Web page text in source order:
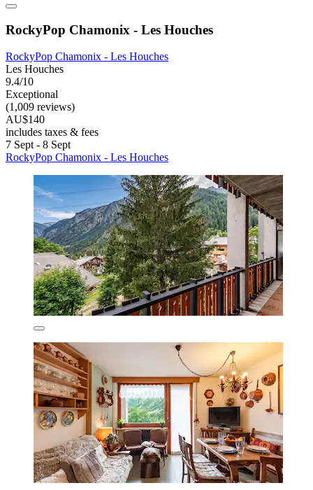
RockyPop Chamonix - Les Houches
RockyPop Chamonix - Les Houches
Les Houches
9.4/10
Exceptional
(1,009 reviews)
AU$140
includes taxes & fees
7 Sept - 8 Sept
RockyPop Chamonix - Les Houches